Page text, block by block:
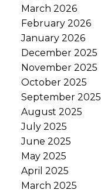
March 2026
February 2026
January 2026
December 2025
November 2025
October 2025
September 2025
August 2025
July 2025
June 2025
May 2025
April 2025
March 2025